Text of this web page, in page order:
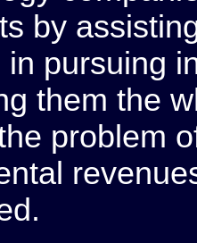
by
in pursuing
them the
problem